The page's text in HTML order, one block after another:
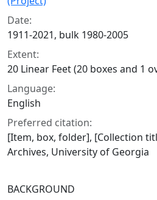
Date:
1911-2021, bulk 1980-2005
Extent:
20 Linear Feet (20 boxes and 1
Language:
English
Preferred citation:
[Item, box, folder], [Collection
Archives, University of Georgia
BACKGROUND